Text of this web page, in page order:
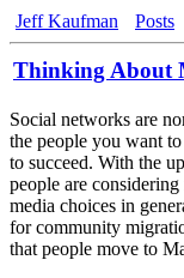
Jeff Kaufman Posts
Thinking About
Social networks are
the people you want
to succeed. With the
people are
media choices in
for community
that people move to